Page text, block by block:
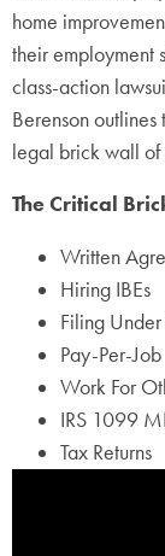
home
their employment
class-action
Berenson
legal brick wall of
The Critical
Written
Hiring IBEs
Filing
Pay-Per-Job
Work For
IRS 1099
Tax Returns